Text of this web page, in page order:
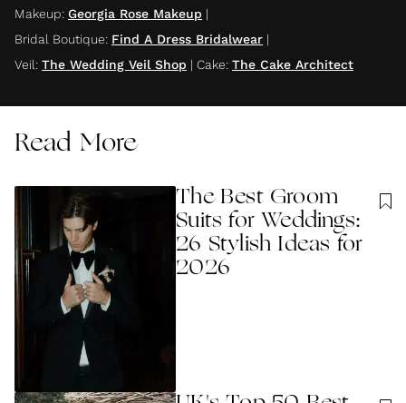
Makeup: Georgia Rose Makeup |
Bridal Boutique: Find A Dress Bridalwear |
Veil: The Wedding Veil Shop | Cake: The Cake Architect
Read More
The Best Groom
Suits for Weddings:
26 Stylish Ideas for
2026